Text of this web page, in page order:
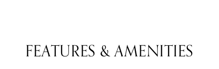
FEATURES & AMENITIES